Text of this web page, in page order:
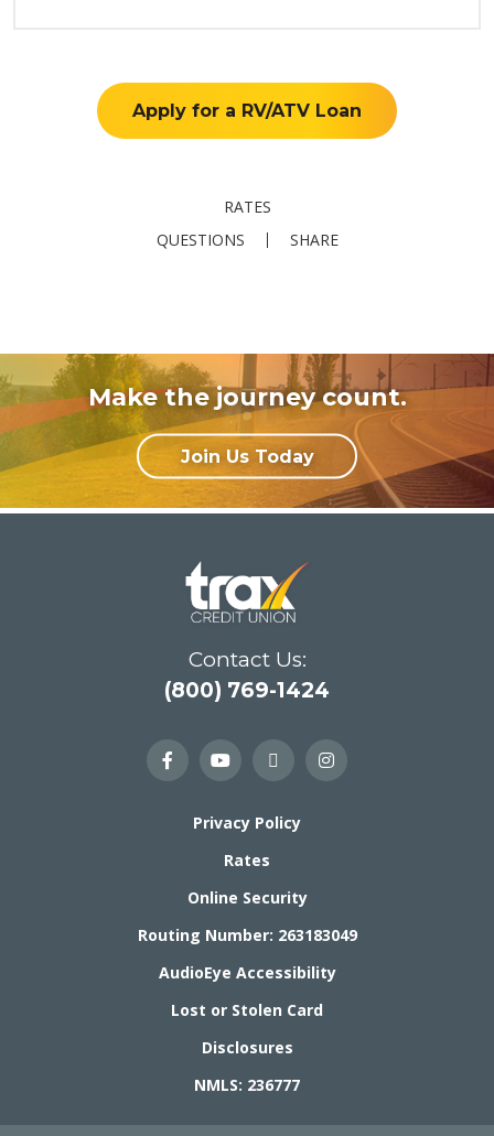
Apply for a RV/ATV Loan
RATES
QUESTIONS
SHARE
Make the journey count.
Join Us Today
Contact Us:
(800) 769-1424
Privacy Policy
Rates
Online Security
Routing Number: 263183049
AudioEye Accessibility
Lost or Stolen Card
Disclosures
NMLS: 236777